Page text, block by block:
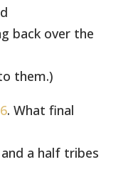
back over the
them.)
. What final
a half tribes